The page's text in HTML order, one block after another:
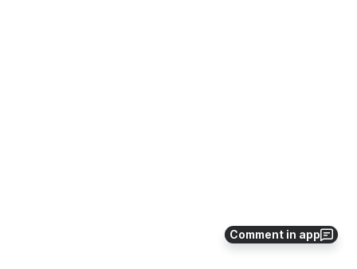
Comment in app